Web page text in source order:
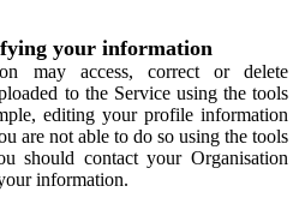
your information
may access, correct or delete
to the Service using the tools
editing your profile information
are not able to do so using the tools
should contact your Organisation
information.